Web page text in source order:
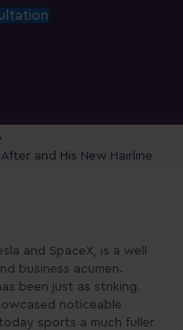
and His New Hairline
and SpaceX, is a well
business acumen.
been just as striking.
noticeable
sports a much fuller